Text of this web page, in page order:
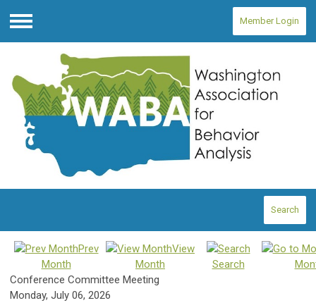
Menu
Member Login
Search
Prev
Month
View
Month
Search
Conference Committee Meeting
Monday, July 06, 2026